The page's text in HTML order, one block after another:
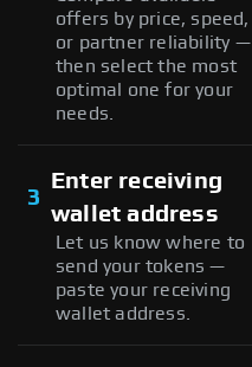
offers by price, speed,
or partner reliability —
then select the most
optimal one for your
needs.
3
Enter receiving
wallet address
Let us know where to
send your tokens —
paste your receiving
wallet address.